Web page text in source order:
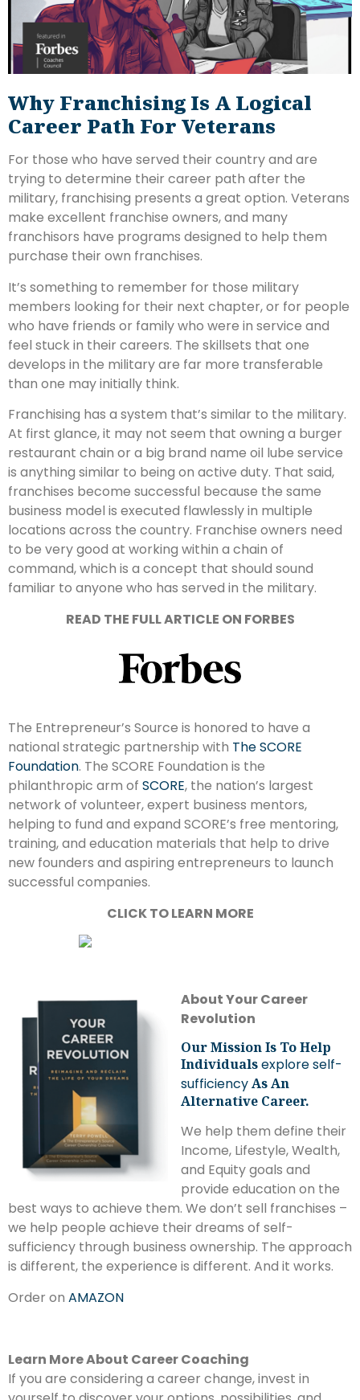
Why Franchising Is A Logical
Career Path For Veterans
For those who have served their country and are
trying to determine their career path after the
military, franchising presents a great option. Veterans
make excellent franchise owners, and many
franchisors have programs designed to help them
purchase their own franchises.
It’s something to remember for those military
members looking for their next chapter, or for people
who have friends or family who were in service and
feel stuck in their careers. The skillsets that one
develops in the military are far more transferable
than one may initially think.
Franchising has a system that’s similar to the military.
At first glance, it may not seem that owning a burger
restaurant chain or a big brand name oil lube service
is anything similar to being on active duty. That said,
franchises become successful because the same
business model is executed flawlessly in multiple
locations across the country. Franchise owners need
to be very good at working within a chain of
command, which is a concept that should sound
familiar to anyone who has served in the military.
READ THE FULL ARTICLE ON FORBES
The Entrepreneur’s Source is honored to have a
national strategic partnership with The SCORE
Foundation. The SCORE Foundation is the
philanthropic arm of SCORE, the nation’s largest
network of volunteer, expert business mentors,
helping to fund and expand SCORE’s free mentoring,
training, and education materials that help to drive
new founders and aspiring entrepreneurs to launch
successful companies.
CLICK TO LEARN MORE
About Your Career
Revolution
Our Mission Is To Help
Individualsexplore self-
sufficiencyAs An
Alternative Career.
We help them define their
Income, Lifestyle, Wealth,
and Equity goals and
provide education on the
best ways to achieve them. We don’t sell franchises –
we help people achieve their dreams of self-
sufficiency through business ownership. The approach
is different, the experience is different. And it works.
Order on AMAZON
Learn More About Career Coaching
If you are considering a career change, invest in